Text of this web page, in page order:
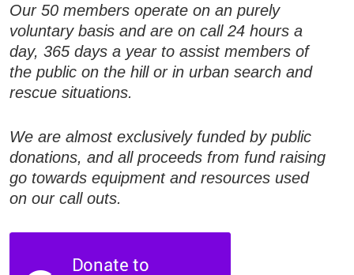
Our 50 members operate on an purely
voluntary basis and are on call 24 hours a
day, 365 days a year to assist members of
the public on the hill or in urban search and
rescue situations.
We are almost exclusively funded by public
donations, and all proceeds from fund raising
go towards equipment and resources used
on our call outs.